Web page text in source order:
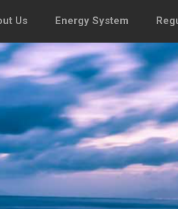
Us Energy System